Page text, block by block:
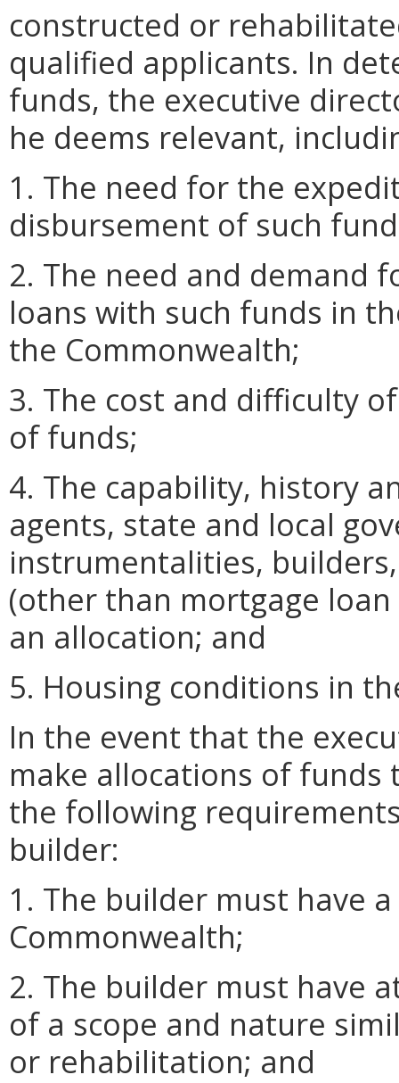
constructed or
qualified applicants. In
funds, the executive
he deems relevant,
1. The need for the
disbursement of such
2. The need and demand
loans with such funds in
the Commonwealth;
3. The cost and difficulty
of funds;
4. The capability, history
agents, state and local
instrumentalities,
(other than mortgage
an allocation; and
5. Housing conditions in
In the event that the
make allocations of funds
the following
builder:
1. The builder must have
Commonwealth;
2. The builder must have
of a scope and nature
or rehabilitation; and